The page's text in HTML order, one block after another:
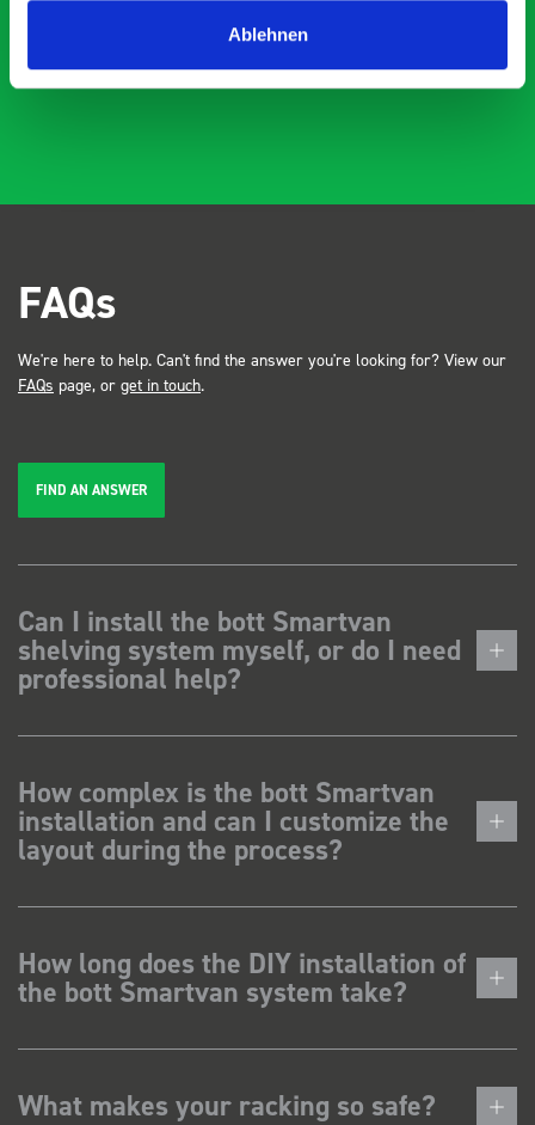
Ablehnen
and service ???? Dave Dootson Just Dents Ltd
FAQs
We're here to help. Can't find the answer you're looking for? View our
FAQs page, or get in touch.
FIND AN ANSWER
Can I install the bott Smartvan
shelving system myself, or do I need
professional help?
How complex is the bott Smartvan
installation and can I customize the
layout during the process?
How long does the DIY installation of
the bott Smartvan system take?
What makes your racking so safe?